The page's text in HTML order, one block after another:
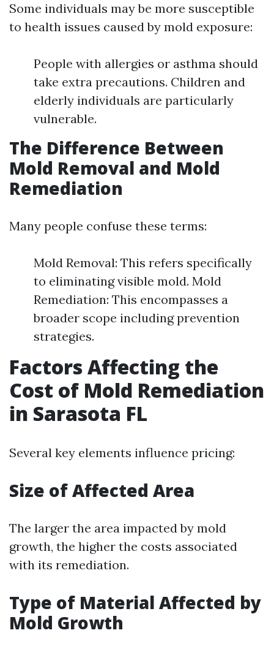
Some individuals may be more susceptible
to health issues caused by mold exposure:
People with allergies or asthma should
take extra precautions. Children and
elderly individuals are particularly
vulnerable.
The Difference Between
Mold Removal and Mold
Remediation
Many people confuse these terms:
Mold Removal: This refers specifically
to eliminating visible mold. Mold
Remediation: This encompasses a
broader scope including prevention
strategies.
Factors Affecting the
Cost of Mold Remediation
in Sarasota FL
Several key elements influence pricing:
Size of Affected Area
The larger the area impacted by mold
growth, the higher the costs associated
with its remediation.
Type of Material Affected by
Mold Growth